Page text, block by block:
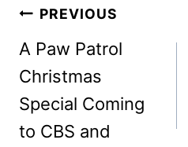
Post
navigation
PREVIOUS
A Paw Patrol
Christmas
Special Coming
to CBS and